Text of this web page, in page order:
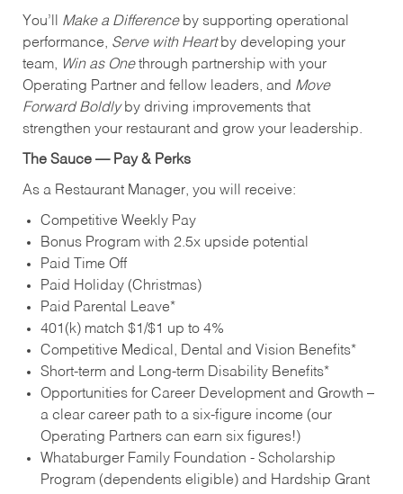
You’ll Make a Differenceby supporting operational
performance, Serve with Heartby developing your
team, Win as Onethrough partnership with your
Operating Partner and fellow leaders, and Move
Forward Boldlyby driving improvements that
strengthen your restaurant and grow your leadership.
The Sauce — Pay & Perks
As a Restaurant Manager, you will receive:
Competitive Weekly Pay
Bonus Program with 2.5x upside potential
Paid Time Off
Paid Holiday (Christmas)
Paid Parental Leave*
401(k) match $1/$1 up to 4%
Competitive Medical, Dental and Vision Benefits*
Short-term and Long-term Disability Benefits*
Opportunities for Career Development and Growth –
a clear career path to a six-figure income (our
Operating Partners can earn six figures!)
Whataburger Family Foundation - Scholarship
Program (dependents eligible) and Hardship Grant